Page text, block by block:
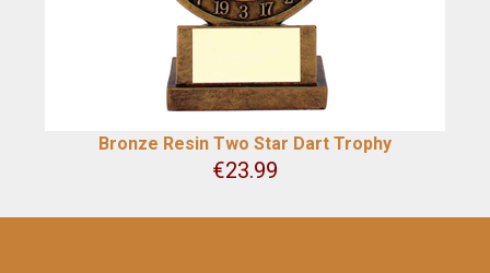
Bronze Resin Two Star Dart Trophy
€23.99